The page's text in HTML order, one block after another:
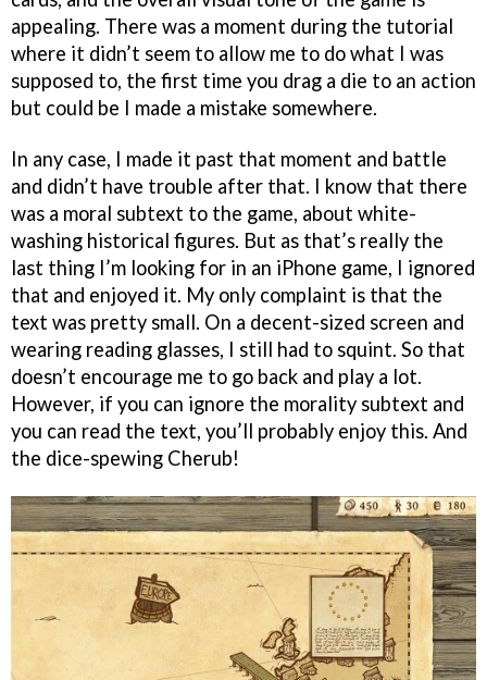
appealing. There was a moment during the tutorial
where it didn’t seem to allow me to do what I was
supposed to, the first time you drag a die to an action
but could be I made a mistake somewhere.
In any case, I made it past that moment and battle
and didn’t have trouble after that. I know that there
was a moral subtext to the game, about white-
washing historical figures. But as that’s really the
last thing I’m looking for in an iPhone game, I ignored
that and enjoyed it. My only complaint is that the
text was pretty small. On a decent-sized screen and
wearing reading glasses, I still had to squint. So that
doesn’t encourage me to go back and play a lot.
However, if you can ignore the morality subtext and
you can read the text, you’ll probably enjoy this. And
the dice-spewing Cherub!